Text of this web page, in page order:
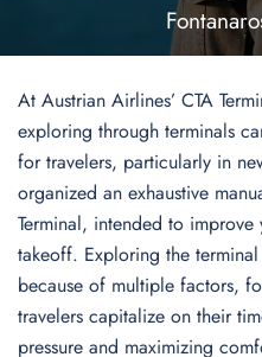
At Austrian Airlines’ CTA
exploring through terminals
for travelers, particularly in
organized an exhaustive
Terminal, intended to
takeoff. Exploring the
because of multiple factors,
travelers capitalize on their
pressure and maximizing